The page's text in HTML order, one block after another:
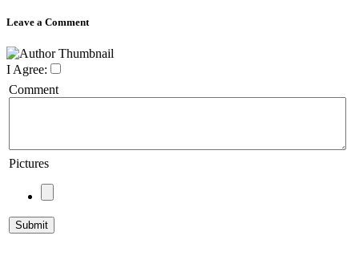
Leave a Comment
I Agree:
Comment
Pictures